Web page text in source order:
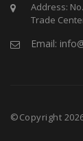
Address:
Trade
Email:
©Copyright